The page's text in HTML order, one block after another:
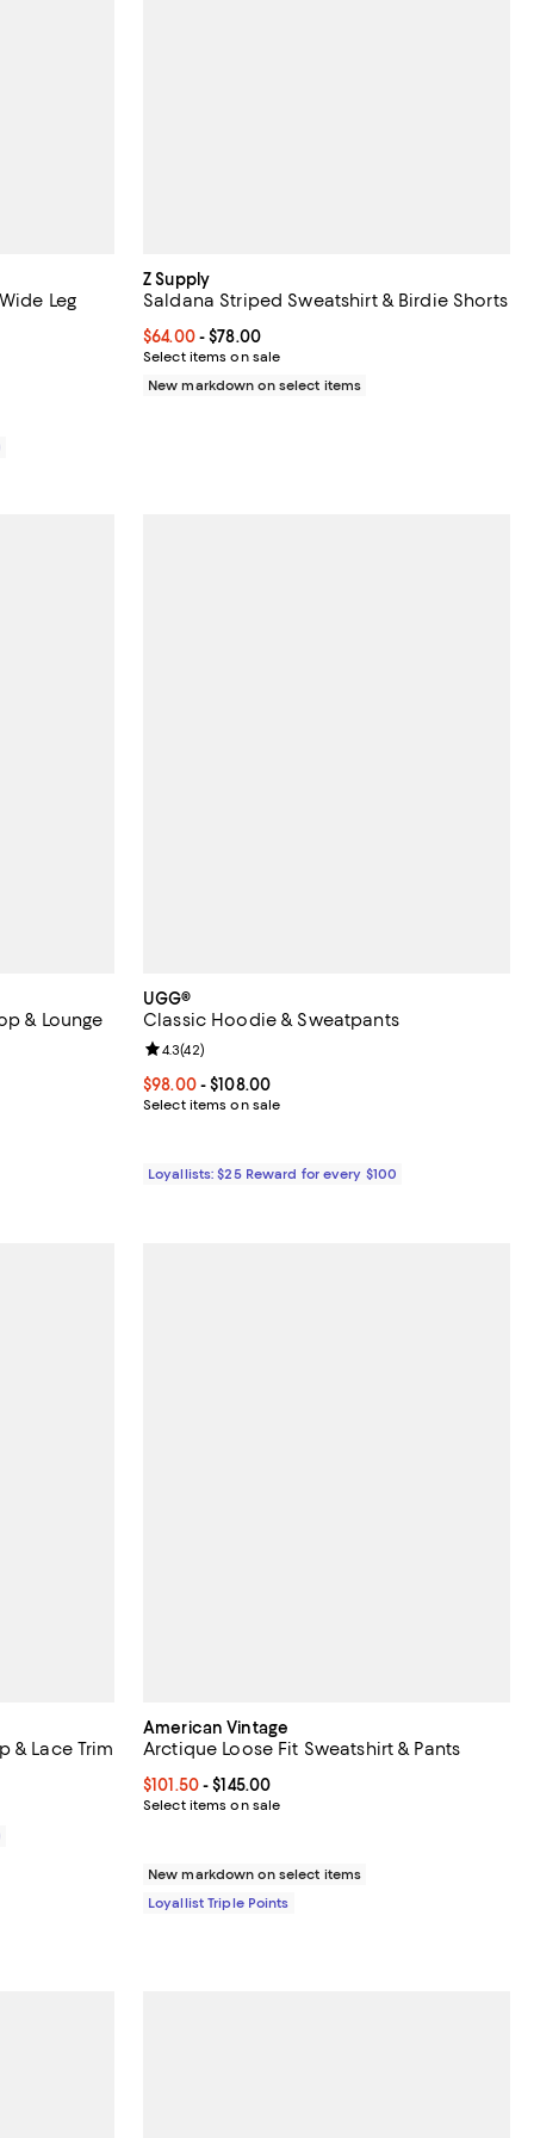
Leg
;
Z Supply
Saldana Striped Sweatshirt & Birdie Shorts
Current price From $64.00 to $78.00; ;
$64.00- $78.00
Select items on sale
New markdown on select items
& Lounge
;
UGG®
Classic Hoodie & Sweatpants
Current price From $98.00 to $108.00; ;
$98.00- $108.00
Select items on sale
Review rating: 4.3 out of 5; 42 reviews;
4.3(42)
Loyallists: $25 Reward for every $100
& Lace Trim
;
American Vintage
Arctique Loose Fit Sweatshirt & Pants
Current price From $101.50 to $145.00; ;
$101.50- $145.00
Select items on sale
New markdown on select items
Loyallist Triple Points